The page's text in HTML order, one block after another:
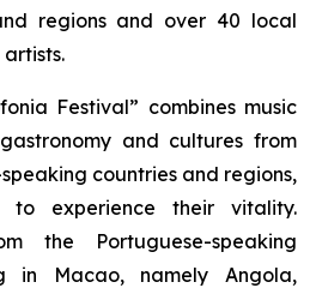
regions and over 40 local
Festival” combines music
and cultures from
countries and regions,
to experience their vitality.
the Portuguese-speaking
in Macao, namely Angola,